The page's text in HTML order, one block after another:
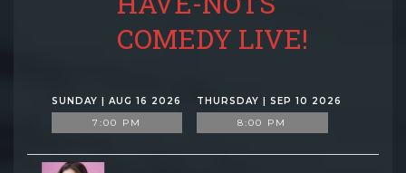
COMEDY LIVE!
SUNDAY | AUG 16 2026
7:00 PM
THURSDAY | SEP 10 2026
8:00 PM